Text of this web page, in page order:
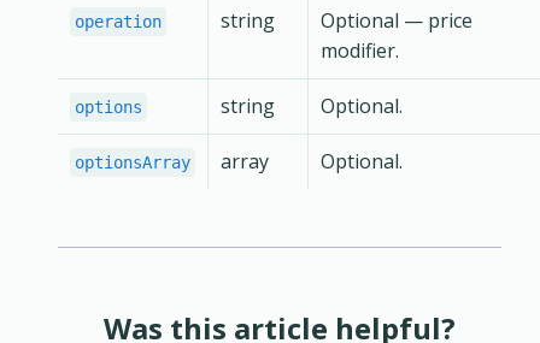
operation string
Optional — price
modifier.
options string Optional.
optionsArray array Optional.
Was this article helpful?